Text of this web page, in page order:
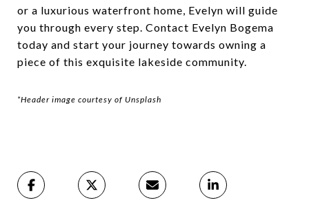
or a luxurious waterfront home, Evelyn will guide
you through every step. Contact Evelyn Bogema
today and start your journey towards owning a
piece of this exquisite lakeside community.
*Header image courtesy of Unsplash